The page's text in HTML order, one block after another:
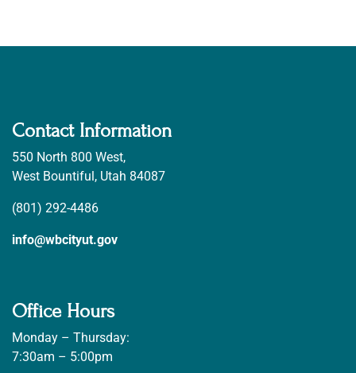
Contact Information
550 North 800 West,
West Bountiful, Utah 84087
(801) 292-4486
info@wbcityut.gov
Office Hours
Monday – Thursday:
7:30am – 5:00pm